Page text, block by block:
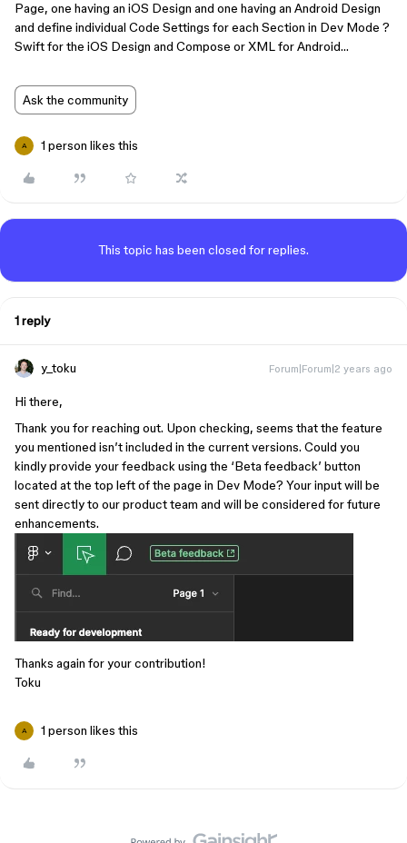
Page, one having an iOS Design and one having an Android Design
and define individual Code Settings for each Section in Dev Mode ?
Swift for the iOS Design and Compose or XML for Android…
Ask the community
A 1 person likes this
This topic has been closed for replies.
1 reply
y_toku Forum|Forum|2 years ago
Hi there,
Thank you for reaching out. Upon checking, seems that the feature
you mentioned isn’t included in the current versions. Could you
kindly provide your feedback using the ‘Beta feedback’ button
located at the top left of the page in Dev Mode? Your input will be
sent directly to our product team and will be considered for future
enhancements.
Thanks again for your contribution!
Toku
A 1 person likes this